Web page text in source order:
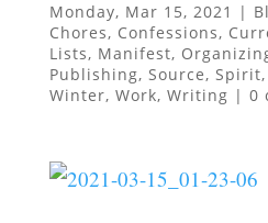
Monday, Mar 15, 2021 |
Chores, Confessions,
Lists, Manifest,
Publishing, Source, Spirit,
Winter, Work, Writing | 0